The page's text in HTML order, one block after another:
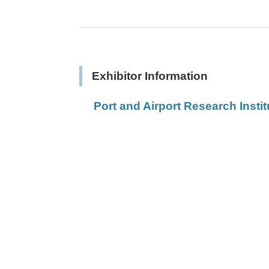
Exhibitor Information
Port and Airport Research